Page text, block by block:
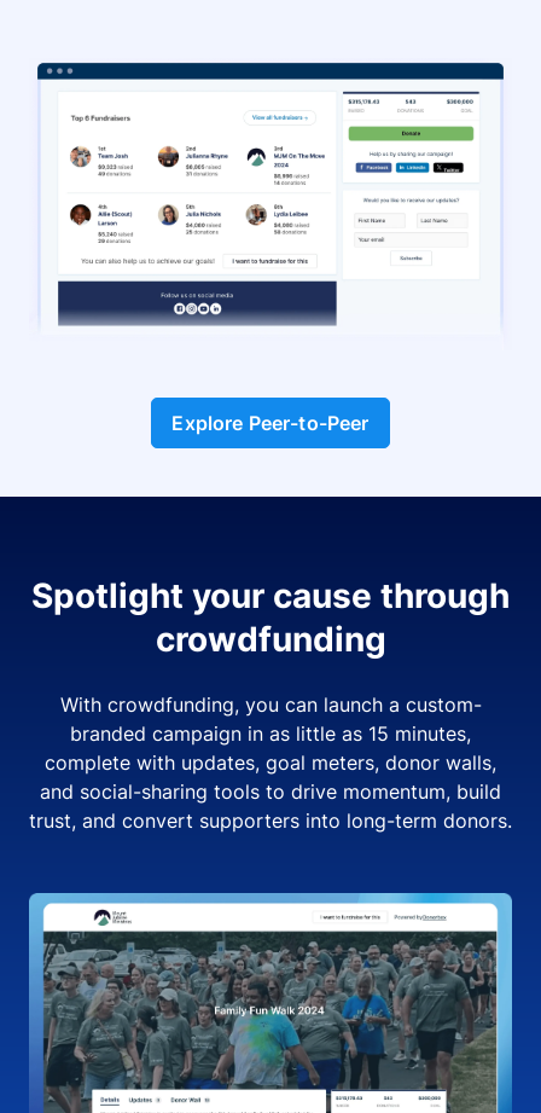
Explore Peer-to-Peer
Spotlight your cause through
crowdfunding
With crowdfunding, you can launch a custom-
branded campaign in as little as 15 minutes,
complete with updates, goal meters, donor walls,
and social-sharing tools to drive momentum, build
trust, and convert supporters into long-term donors.